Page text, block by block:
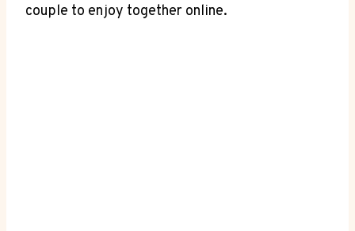
couple ​to enjoy together ⁣online.